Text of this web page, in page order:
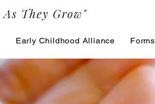
Early Childhood Alliance Forms